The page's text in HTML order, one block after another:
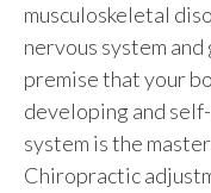
musculoskeletal
nervous system
premise that your
developing and
system is the
Chiropractic